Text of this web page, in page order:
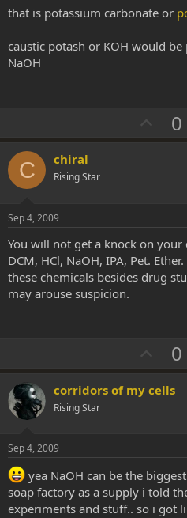
that is potassium carbonate or
caustic potash or KOH would
NaOH
U
p
0
C chiral
Rising Star
Sep 4, 2009
You will not get a knock on your
DCM, HCl, NaOH, IPA, Pet.
these chemicals besides drug
may arouse suspicion.
U
p
v
0
corridors of my cells
Rising Star
Sep 4, 2009
yea NaOH can be the
soap factory as a supply i told
experiments and stuff.. so i got